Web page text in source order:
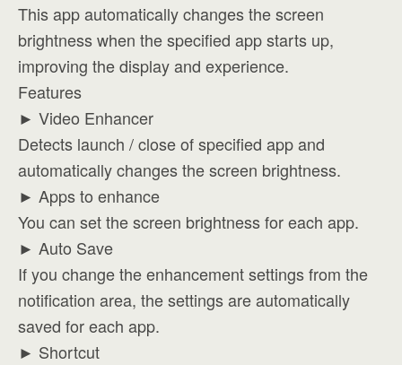
This app automatically changes the screen
brightness when the specified app starts up,
improving the display and experience.
Features
► Video Enhancer
Detects launch / close of specified app and
automatically changes the screen brightness.
► Apps to enhance
You can set the screen brightness for each app.
► Auto Save
If you change the enhancement settings from the
notification area, the settings are automatically
saved for each app.
► Shortcut